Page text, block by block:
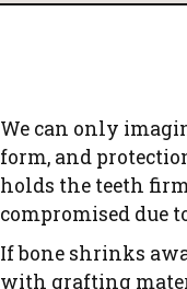
We can only
form, and
holds the teeth
compromised due
If bone shrinks
with grafting